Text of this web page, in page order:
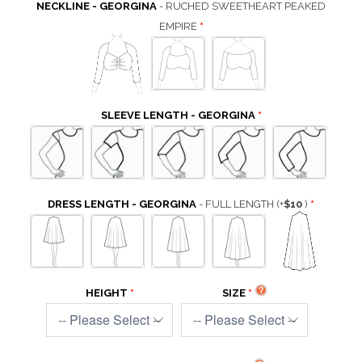
NECKLINE - GEORGINA - RUCHED SWEETHEART PEAKED
EMPIRE
SLEEVE LENGTH - GEORGINA
DRESS LENGTH - GEORGINA - FULL LENGTH (+$10 )
HEIGHT SIZE